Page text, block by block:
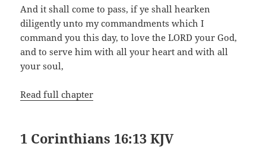
And it shall come to pass, if ye shall hearken
diligently unto my commandments which I
command you this day, to love the LORD your God,
and to serve him with all your heart and with all
your soul,
Read full chapter
1 Corinthians 16:13 KJV